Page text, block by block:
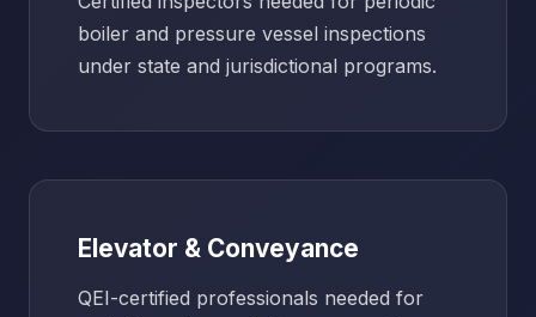
boiler and pressure vessel inspections
under state and jurisdictional programs.
Elevator & Conveyance
QEI-certified professionals needed for